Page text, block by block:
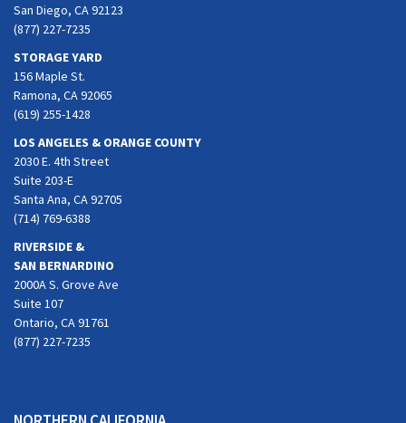
San Diego, CA 92123
(877) 227-7235
STORAGE YARD
156 Maple St.
Ramona, CA 92065
(619) 255-1428
LOS ANGELES & ORANGE COUNTY
2030 E. 4th Street
Suite 203-E
Santa Ana, CA 92705
(714) 769-6388
RIVERSIDE &
SAN BERNARDINO
2000A S. Grove Ave
Suite 107
Ontario, CA 91761
(877) 227-7235